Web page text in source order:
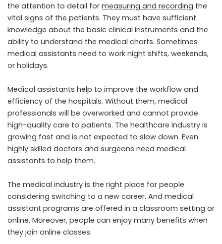
the attention to detail for measuring and recording the
vital signs of the patients. They must have sufficient
knowledge about the basic clinical instruments and the
ability to understand the medical charts. Sometimes
medical assistants need to work night shifts, weekends,
or holidays.
Medical assistants help to improve the workflow and
efficiency of the hospitals. Without them, medical
professionals will be overworked and cannot provide
high-quality care to patients. The healthcare industry is
growing fast and is not expected to slow down. Even
highly skilled doctors and surgeons need medical
assistants to help them.
The medical industry is the right place for people
considering switching to a new career. And medical
assistant programs are offered in a classroom setting or
online. Moreover, people can enjoy many benefits when
they join online classes.